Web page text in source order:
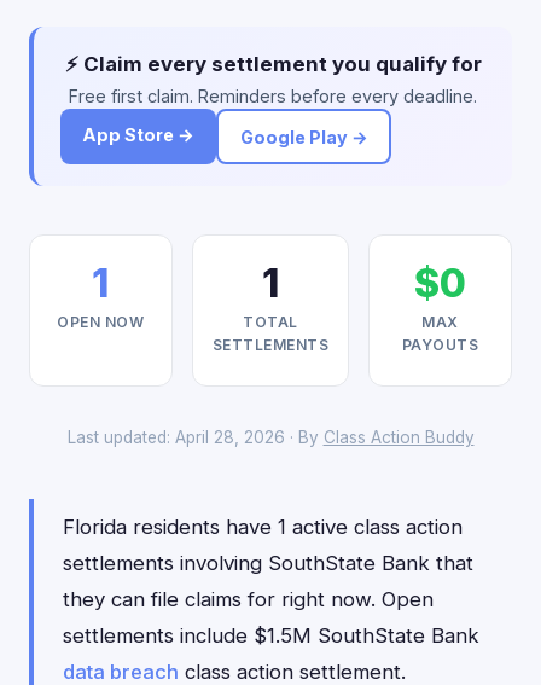
⚡ Claim every settlement you qualify for
Free first claim. Reminders before every deadline.
App Store →
Google Play →
1
OPEN NOW
1
TOTAL
SETTLEMENTS
$0
MAX
PAYOUTS
Last updated: April 28, 2026 · By Class Action Buddy
Florida residents have 1 active class action
settlements involving SouthState Bank that
they can file claims for right now. Open
settlements include $1.5M SouthState Bank
data breach class action settlement.